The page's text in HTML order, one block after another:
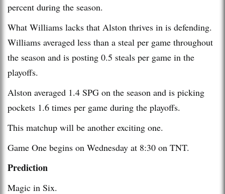
percent during the season.
What Williams lacks that Alston thrives in is defending.
Williams averaged less than a steal per game throughout
the season and is posting 0.5 steals per game in the
playoffs.
Alston averaged 1.4 SPG on the season and is picking
pockets 1.6 times per game during the playoffs.
This matchup will be another exciting one.
Game One begins on Wednesday at 8:30 on TNT.
Prediction
Magic in Six.